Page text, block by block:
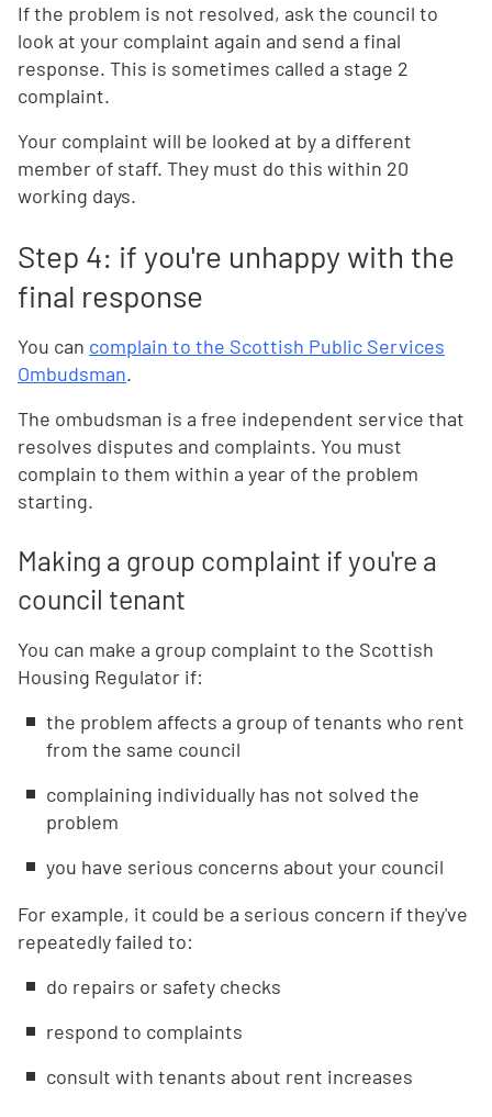
If the problem is not resolved, ask the council to
look at your complaint again and send a final
response. This is sometimes called a stage 2
complaint.
Your complaint will be looked at by a different
member of staff. They must do this within 20
working days.
Step 4: if you're unhappy with the
final response
You can complain to the Scottish Public Services
Ombudsman.
The ombudsman is a free independent service that
resolves disputes and complaints. You must
complain to them within a year of the problem
starting.
Making a group complaint if you're a
council tenant
You can make a group complaint to the Scottish
Housing Regulator if:
the problem affects a group of tenants who rent
from the same council
complaining individually has not solved the
problem
you have serious concerns about your council
For example, it could be a serious concern if they've
repeatedly failed to:
do repairs or safety checks
respond to complaints
consult with tenants about rent increases